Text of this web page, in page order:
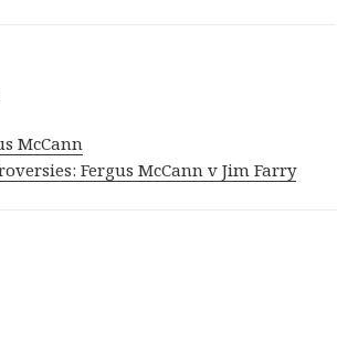
McCann
Fergus McCann v Jim Farry